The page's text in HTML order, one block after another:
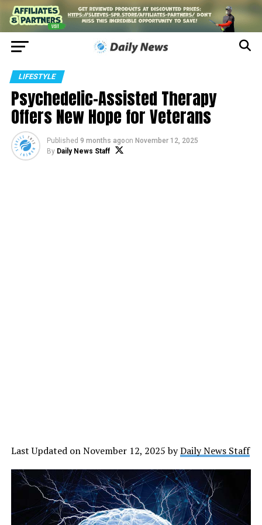
LIFESTYLE
Psychedelic-Assisted Therapy
Offers New Hope for Veterans
Published 9 months agoon November 12, 2025
By Daily News Staff
Last Updated on November 12, 2025 byDaily News Staff